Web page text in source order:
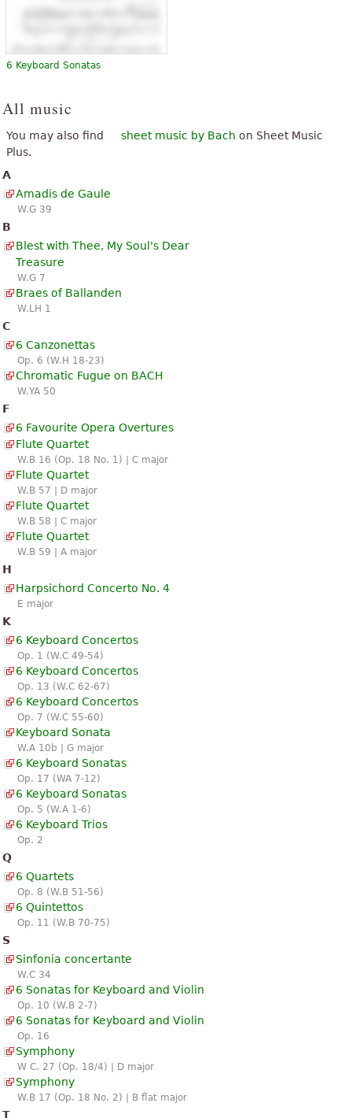
6 Keyboard Sonatas
All music
You may also find sheet music by Bach on Sheet Music
Plus.
A
Amadis de Gaule
W.G 39
B
Blest with Thee, My Soul's Dear
Treasure
W.G 7
Braes of Ballanden
W.LH 1
C
6 Canzonettas
Op. 6 (W.H 18-23)
Chromatic Fugue on BACH
W.YA 50
F
6 Favourite Opera Overtures
Flute Quartet
W.B 16 (Op. 18 No. 1) | C major
Flute Quartet
W.B 57 | D major
Flute Quartet
W.B 58 | C major
Flute Quartet
W.B 59 | A major
H
Harpsichord Concerto No. 4
E major
K
6 Keyboard Concertos
Op. 1 (W.C 49-54)
6 Keyboard Concertos
Op. 13 (W.C 62-67)
6 Keyboard Concertos
Op. 7 (W.C 55-60)
Keyboard Sonata
W.A 10b | G major
6 Keyboard Sonatas
Op. 17 (WA 7-12)
6 Keyboard Sonatas
Op. 5 (W.A 1-6)
6 Keyboard Trios
Op. 2
Q
6 Quartets
Op. 8 (W.B 51-56)
6 Quintettos
Op. 11 (W.B 70-75)
S
Sinfonia concertante
W.C 34
6 Sonatas for Keyboard and Violin
Op. 10 (W.B 2-7)
6 Sonatas for Keyboard and Violin
Op. 16
Symphony
W C. 27 (Op. 18/4) | D major
Symphony
W.B 17 (Op. 18 No. 2) | B flat major
T